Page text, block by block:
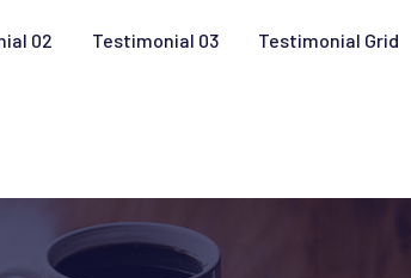
02 Testimonial 03 Testimonial Grid